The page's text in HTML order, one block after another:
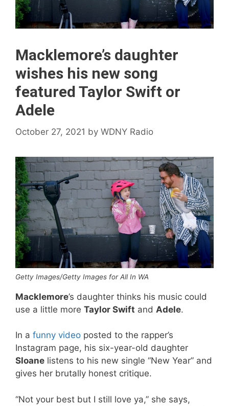
Macklemore’s daughter
wishes his new song
featured Taylor Swift or
Adele
October 27, 2021 by WDNY Radio
Getty Images/Getty Images for All In WA
Macklemore’s daughter thinks his music could
use a little more Taylor Swift and Adele.
In a funny video posted to the rapper’s
Instagram page, his six-year-old daughter
Sloane listens to his new single “New Year” and
gives her brutally honest critique.
“Not your best but I still love ya,” she says,